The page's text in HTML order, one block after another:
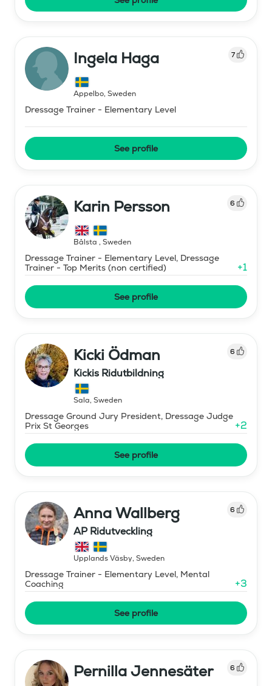
Ingela Haga 7
Äppelbo, Sweden
Dressage Trainer - Elementary Level
See profile
Karin Persson 6
Bålsta , Sweden
Dressage Trainer - Elementary Level, Dressage
Trainer - Top Merits (non certified)
+1
See profile
Kicki Ödman 6
Kickis Ridutbildning
Sala, Sweden
Dressage Ground Jury President, Dressage Judge
Prix St Georges
+2
See profile
Anna Wallberg 6
AP Ridutveckling
Upplands Väsby, Sweden
Dressage Trainer - Elementary Level, Mental
Coaching
+3
See profile
Pernilla Jennesäter 6